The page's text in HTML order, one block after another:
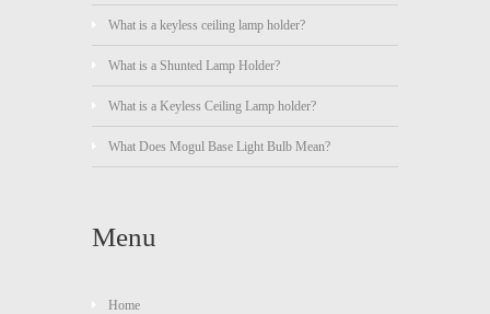
What is a keyless ceiling lamp holder?
What is a Shunted Lamp Holder?
What is a Keyless Ceiling Lamp holder?
What Does Mogul Base Light Bulb Mean?
Menu
Home